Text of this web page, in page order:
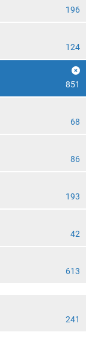
196
124
851
68
86
193
42
613
241